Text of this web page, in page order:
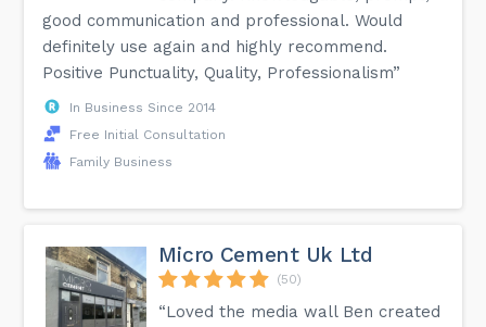
good communication and professional. Would
definitely use again and highly recommend.
Positive Punctuality, Quality, Professionalism”
In Business Since 2014
Free Initial Consultation
Family Business
Micro Cement Uk Ltd
(50)
“Loved the media wall Ben created